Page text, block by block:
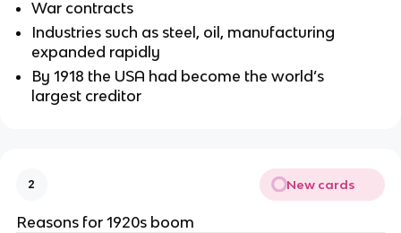
War contracts
Industries such as steel, oil, manufacturing
expanded rapidly
By 1918 the USA had become the world’s
largest creditor
2 New cards
Reasons for 1920s boom